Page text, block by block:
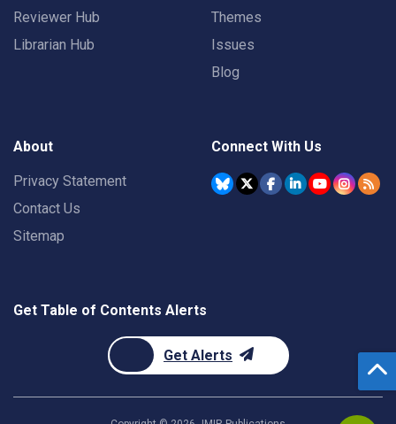
Reviewer Hub
Librarian Hub
Themes
Issues
Blog
About
Privacy Statement
Contact Us
Sitemap
Connect With Us
Get Table of Contents Alerts
Get Alerts